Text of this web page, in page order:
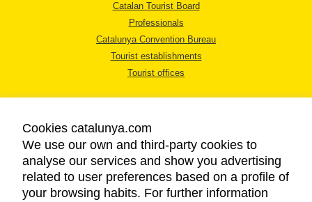
Catalan Tourist Board
Professionals
Catalunya Convention Bureau
Tourist establishments
Tourist offices
LEGAL NOTICE
PRIVACY POLICY
Cookies catalunya.com
We use our own and third-party cookies to
analyse our services and show you advertising
related to user preferences based on a profile of
your browsing habits. For further information